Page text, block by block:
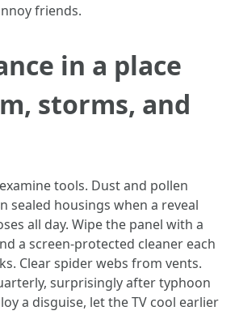
friends.
in a place
storms, and
tools. Dust and pollen
sealed housings when a reveal
all day. Wipe the panel with a
a screen-protected cleaner each
Clear spider webs from vents.
surprisingly after typhoon
a disguise, let the TV cool earlier